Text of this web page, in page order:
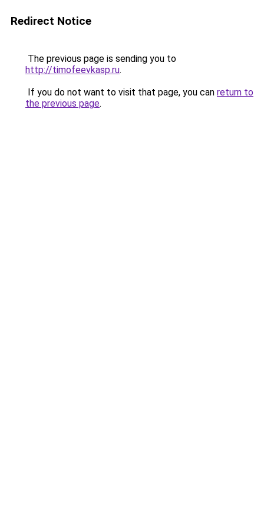
Redirect Notice
The previous page is sending you to
http://timofeevkasp.ru.
If you do not want to visit that page, you can return to
the previous page.